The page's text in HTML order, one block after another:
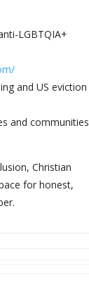
LGBTQIA+
and US eviction
and communities
Christian
for honest,